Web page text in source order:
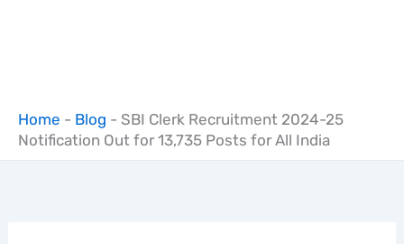
Home - Blog - SBI Clerk Recruitment 2024-25
Notification Out for 13,735 Posts for All India